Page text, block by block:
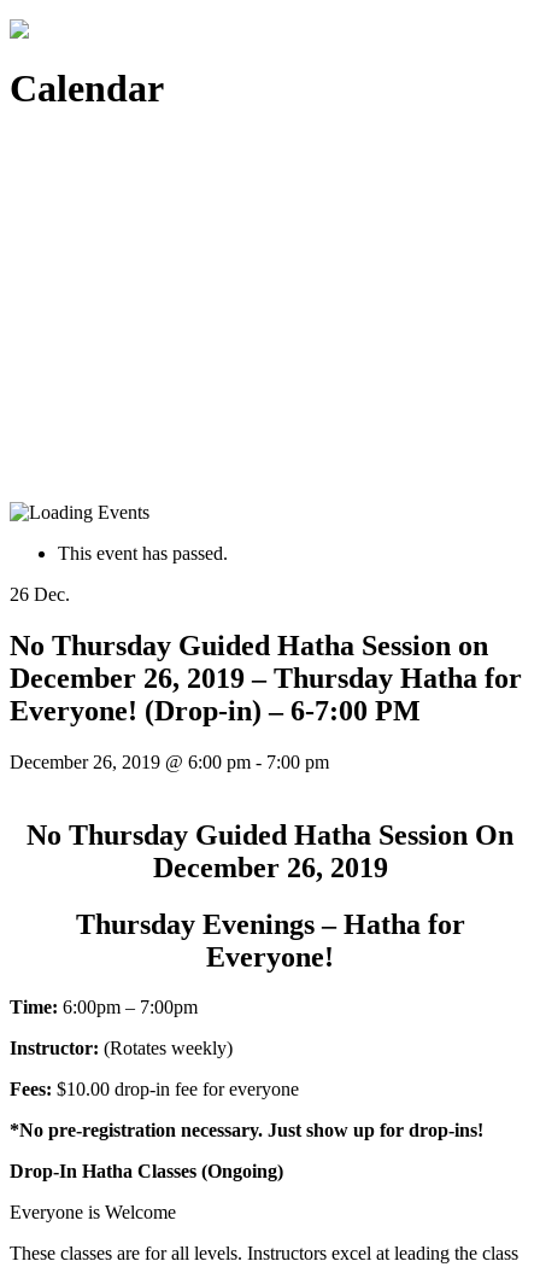
Calendar
This event has passed.
26 Dec.
No Thursday Guided Hatha Session on
December 26, 2019 – Thursday Hatha for
Everyone! (Drop-in) – 6-7:00 PM
December 26, 2019 @ 6:00 pm - 7:00 pm
No Thursday Guided Hatha Session On
December 26, 2019
Thursday Evenings – Hatha for
Everyone!
Time: 6:00pm – 7:00pm
Instructor: (Rotates weekly)
Fees: $10.00 drop-in fee for everyone
*No pre-registration necessary. Just show up for drop-ins!
Drop-In Hatha Classes (Ongoing)
Everyone is Welcome
These classes are for all levels. Instructors excel at leading the class